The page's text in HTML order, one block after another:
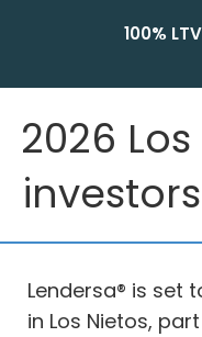
100%
2026
Lendersa® is set
in Los Nietos,